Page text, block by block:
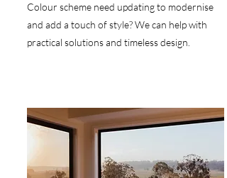
Colour scheme need updating to modernise
and add a touch of style? We can help with
practical solutions and timeless design.